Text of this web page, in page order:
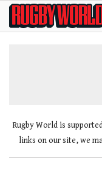
SkipRugby
World
Rugby World is
links on our site, we